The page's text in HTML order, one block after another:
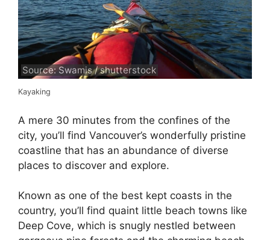
Source: Swamis / shutterstock
Kayaking
A mere 30 minutes from the confines of the
city, you’ll find Vancouver’s wonderfully pristine
coastline that has an abundance of diverse
places to discover and explore.
Known as one of the best kept coasts in the
country, you’ll find quaint little beach towns like
Deep Cove, which is snugly nestled between